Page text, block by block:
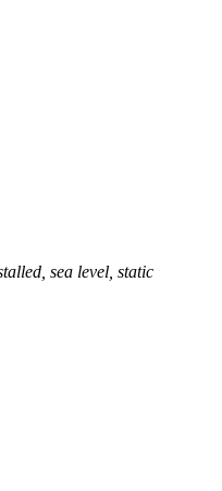
sea level, static